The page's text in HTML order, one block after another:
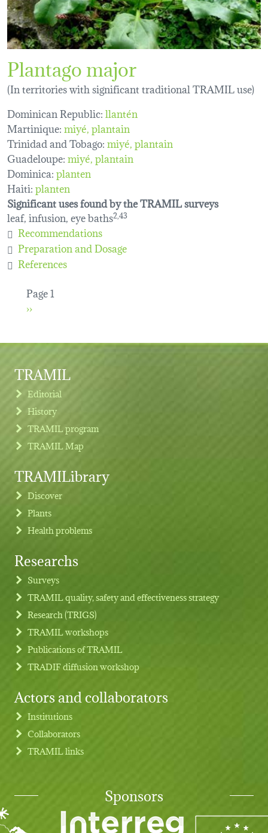
Plantago major
(In territories with significant traditional TRAMIL use)
Dominican Republic:llantén
Martinique:miyé plantain
Trinidad and Tobago:miyé plantain
Guadeloupe:miyé plantain
Dominica:planten
Haiti:planten
Significant uses found by the TRAMIL surveys
leaf, infusion, eye baths2,43
Recommendations
Preparation and Dosage
References
Pagination
Page 1
Next page
››
Footer menu
TRAMIL
Editorial
History
TRAMIL program
TRAMIL Map
TRAMILibrary
Discover
Plants
Health problems
Researchs
Surveys
TRAMIL quality, safety and effectiveness strategy
Research (TRIGS)
TRAMIL workshops
Publications of TRAMIL
TRADIF diffusion workshop
Actors and collaborators
Institutions
Collaborators
TRAMIL links
Sponsors